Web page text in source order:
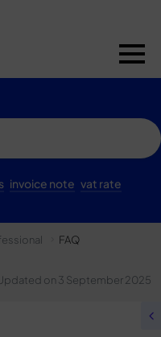
invoice note vat rate
FAQ
on 3 September 2025